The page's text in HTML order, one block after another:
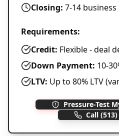
Closing: 7-14 business
Requirements:
Credit: Flexible - deal
Down Payment: 10-
LTV: Up to 80% LTV
Pressure-Test
Call